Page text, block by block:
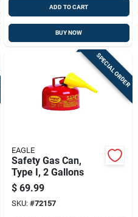
ADD TO CART
BUY NOW
SPECIAL ORDER
EAGLE
Safety Gas Can,
Type I, 2 Gallons
$ 69.99
SKU: #72157